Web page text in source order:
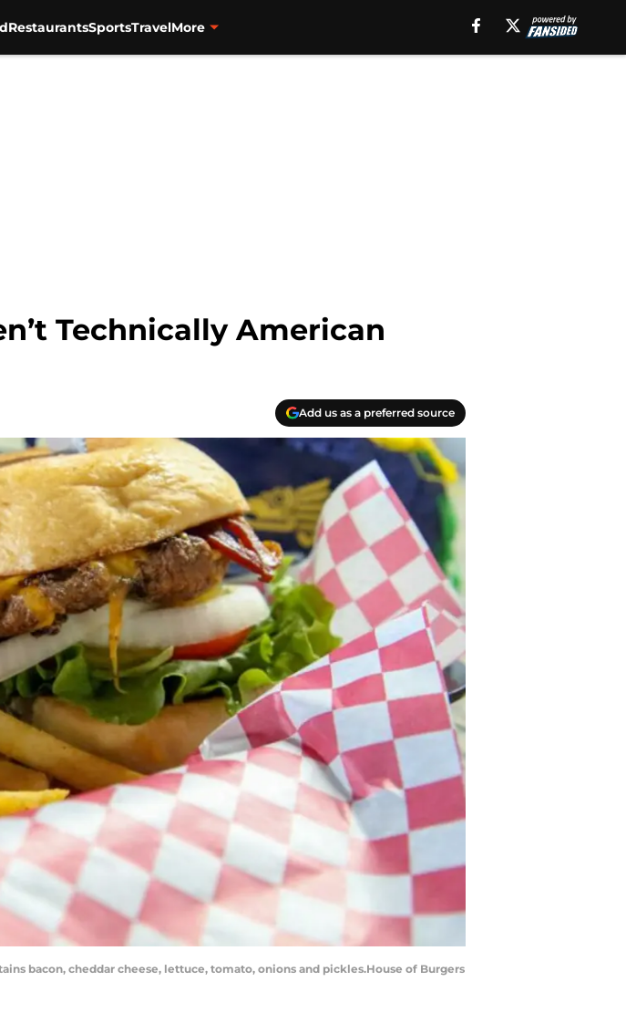
RestaurantsSportsTravelMore
Technically American
Add us as a preferred source
bacon, cheddar cheese, lettuce, tomato, onions and pickles.House of Burgers